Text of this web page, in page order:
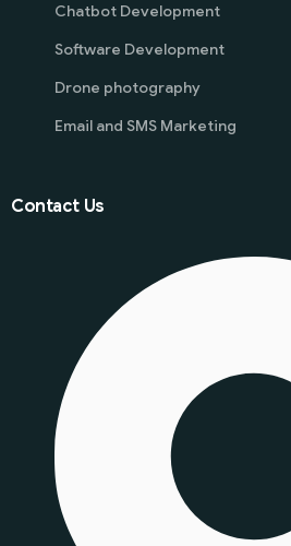
Chatbot Development
Software Development
Drone photography
Email and SMS Marketing
Contact Us